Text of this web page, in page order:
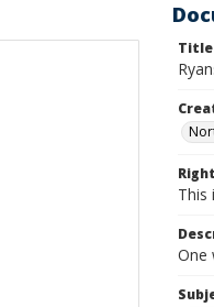
Title
This
One